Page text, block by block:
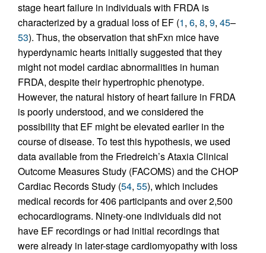
stage heart failure in individuals with FRDA is
characterized by a gradual loss of EF (1, 6, 8, 9, 45–
53). Thus, the observation that shFxn mice have
hyperdynamic hearts initially suggested that they
might not model cardiac abnormalities in human
FRDA, despite their hypertrophic phenotype.
However, the natural history of heart failure in FRDA
is poorly understood, and we considered the
possibility that EF might be elevated earlier in the
course of disease. To test this hypothesis, we used
data available from the Friedreich’s Ataxia Clinical
Outcome Measures Study (FACOMS) and the CHOP
Cardiac Records Study (54, 55), which includes
medical records for 406 participants and over 2,500
echocardiograms. Ninety-one individuals did not
have EF recordings or had initial recordings that
were already in later-stage cardiomyopathy with loss